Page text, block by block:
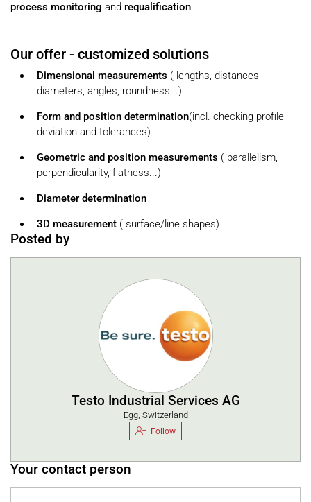
process monitoring and requalification.
Our offer - customized solutions
Dimensional measurements ( lengths, distances,
diameters, angles, roundness...)
Form and position determination(incl. checking profile
deviation and tolerances)
Geometric and position measurements ( parallelism,
perpendicularity, flatness...)
Diameter determination
3D measurement( surface/line shapes)
Posted by
Testo Industrial Services AG
Egg, Switzerland
Follow
Your contact person